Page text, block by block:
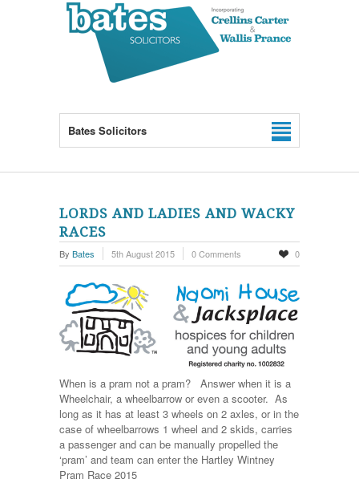
Bates Solicitors
LORDS AND LADIES AND WACKY
RACES
By Bates 5th August 2015 0 Comments 0
When is a pram not a pram? Answer when it is a
Wheelchair, a wheelbarrow or even a scooter. As
long as it has at least 3 wheels on 2 axles, or in the
case of wheelbarrows 1 wheel and 2 skids, carries
a passenger and can be manually propelled the
‘pram’ and team can enter the Hartley Wintney
Pram Race 2015